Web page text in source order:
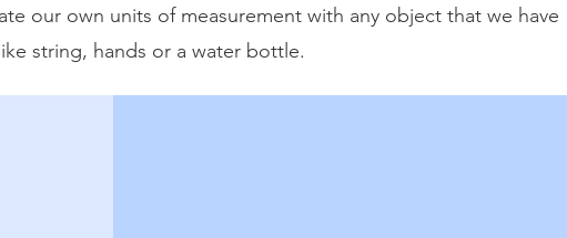
our own units of measurement with any object that we have
string, hands or a water bottle.